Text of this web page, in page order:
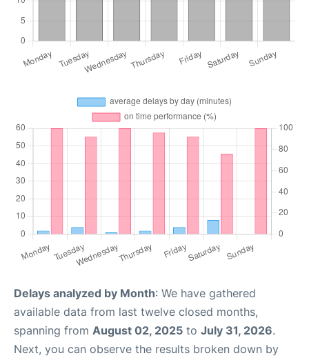
Delays analyzed by Month: We have gathered
available data from last twelve closed months,
spanning from August 02, 2025 to July 31, 2026.
Next, you can observe the results broken down by